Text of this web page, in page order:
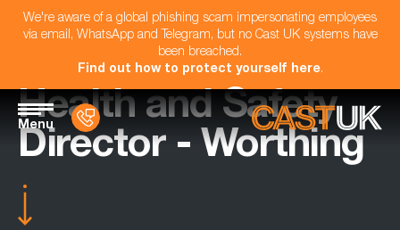
We're aware of a global phishing scam impersonating employees
via email, WhatsApp and Telegram, but no Cast UK systems have
been breached.
Find out how to protect yourself here.
Menu
Health and Safety
Director - Worthing